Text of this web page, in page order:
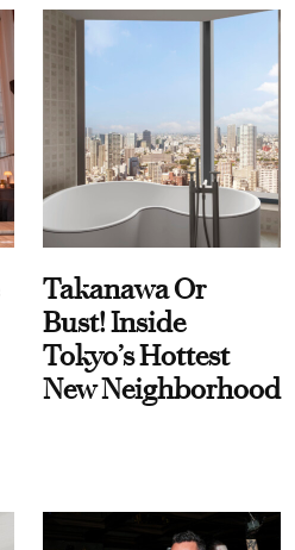
Takanawa Or
Bust! Inside
Tokyo’s Hottest
New Neighborhood